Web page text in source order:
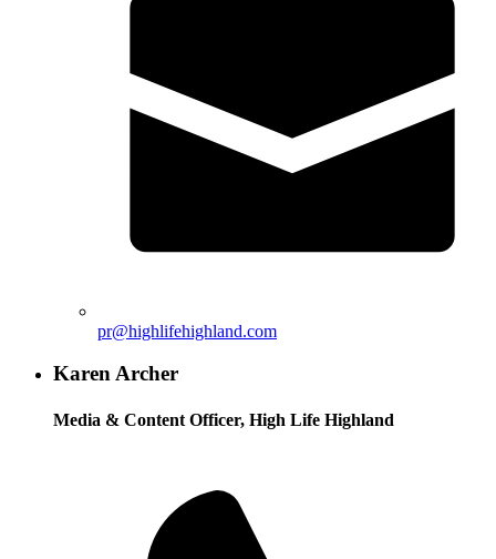
pr@highlifehighland.com
Karen Archer
Media & Content Officer, High Life Highland